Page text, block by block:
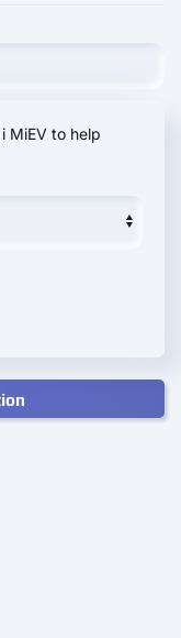
MiEV to help